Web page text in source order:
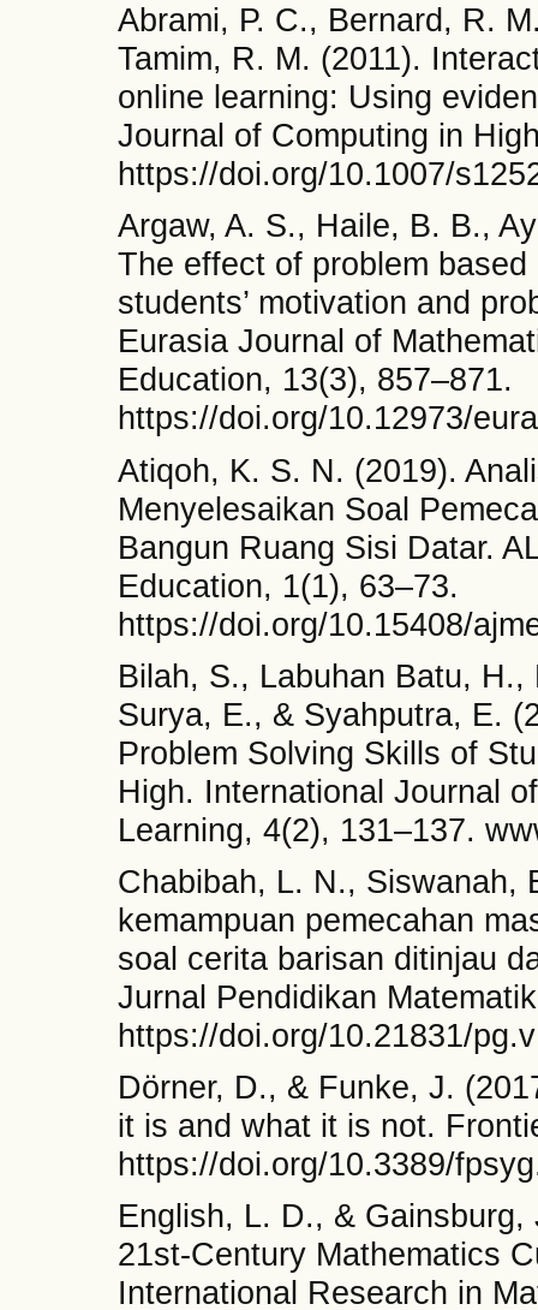
Abrami, P. C., Bernard, R.
Tamim, R. M. (2011).
online learning: Using
Journal of Computing in
https://doi.org/10.1007/
Argaw, A. S., Haile, B. B.,
The effect of problem
students’ motivation and
Eurasia Journal of
Education, 13(3), 857–871.
https://doi.org/10.12973/
Atiqoh, K. S. N. (2019).
Menyelesaikan Soal
Bangun Ruang Sisi Datar.
Education, 1(1), 63–73.
https://doi.org/10.15408/
Bilah, S., Labuhan Batu,
Surya, E., & Syahputra, E.
Problem Solving Skills of
High. International Journal
Learning, 4(2), 131–137.
Chabibah, L. N., Siswanah,
kemampuan pemecahan
soal cerita barisan ditinjau
Jurnal Pendidikan
https://doi.org/10.21831/
Dörner, D., & Funke, J.
it is and what it is not.
https://doi.org/10.3389/
English, L. D., &
21st-Century Mathematics
International Research in